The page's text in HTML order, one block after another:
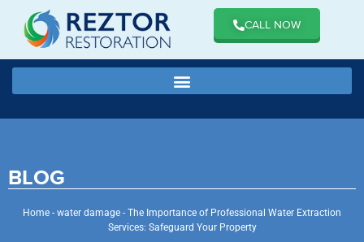
CALL NOW
BLOG
Home - water damage - The Importance of Professional Water Extraction
Services: Safeguard Your Property